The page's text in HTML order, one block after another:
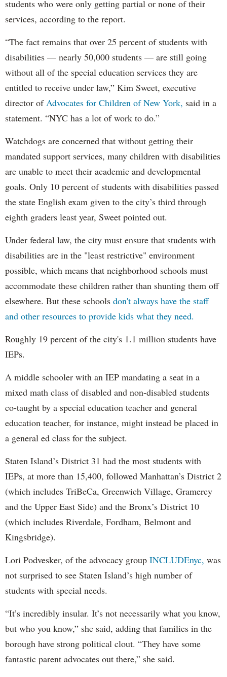
students who were only getting partial or none of their
services, according to the report.
“The fact remains that over 25 percent of students with
disabilities — nearly 50,000 students — are still going
without all of the special education services they are
entitled to receive under law,” Kim Sweet, executive
director of Advocates for Children of New York, said in a
statement. “NYC has a lot of work to do.”
Watchdogs are concerned that without getting their
mandated support services, many children with disabilities
are unable to meet their academic and developmental
goals. Only 10 percent of students with disabilities passed
the state English exam given to the city’s third through
eighth graders least year, Sweet pointed out.
Under federal law, the city must ensure that students with
disabilities are in the "least restrictive" environment
possible, which means that neighborhood schools must
accommodate these children rather than shunting them off
elsewhere. But these schools don't always have the staff
and other resources to provide kids what they need.
Roughly 19 percent of the city's 1.1 million students have
IEPs.
A middle schooler with an IEP mandating a seat in a
mixed math class of disabled and non-disabled students
co-taught by a special education teacher and general
education teacher, for instance, might instead be placed in
a general ed class for the subject.
Staten Island’s District 31 had the most students with
IEPs, at more than 15,400, followed Manhattan’s District 2
(which includes TriBeCa, Greenwich Village, Gramercy
and the Upper East Side) and the Bronx’s District 10
(which includes Riverdale, Fordham, Belmont and
Kingsbridge).
Lori Podvesker, of the advocacy group INCLUDEnyc, was
not surprised to see Staten Island’s high number of
students with special needs.
“It’s incredibly insular. It’s not necessarily what you know,
but who you know,” she said, adding that families in the
borough have strong political clout. “They have some
fantastic parent advocates out there,” she said.